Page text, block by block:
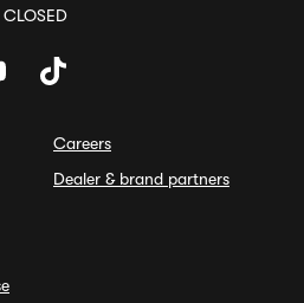
Careers
Dealer & brand partners